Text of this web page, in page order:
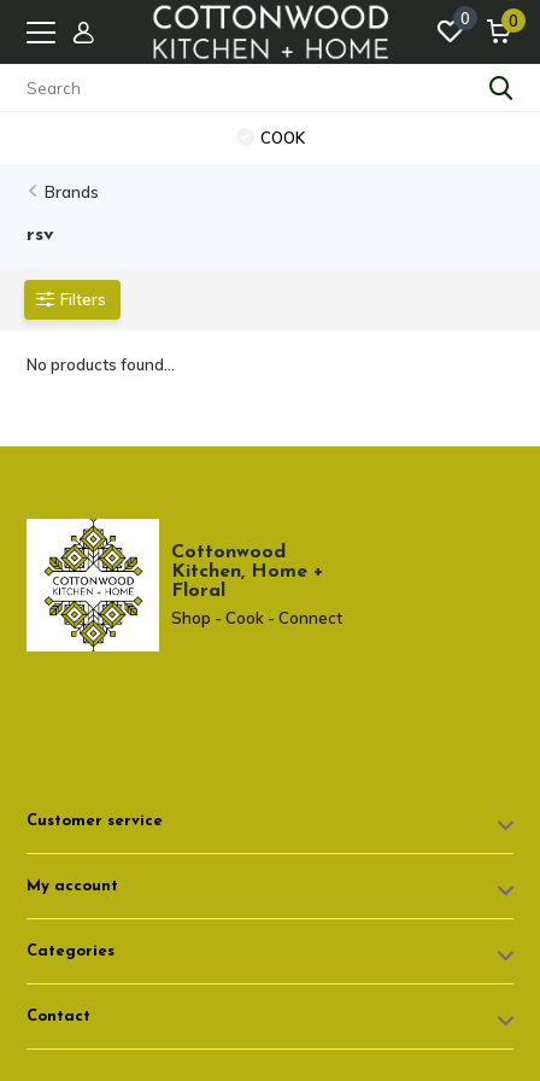
0 0
COOK
Brands
rsv
Filters
No products found...
Cottonwood
Kitchen, Home +
Floral
Shop - Cook - Connect
Customer service
My account
Categories
Contact